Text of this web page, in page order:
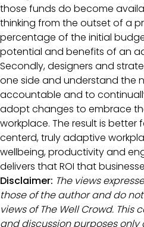
those funds do become
thinking from the outset of a
percentage of the initial
potential and benefits of an
Secondly, designers and
one side and understand the
accountable and to
adopt changes to embrace
workplace. The result is
centerd, truly adaptive
wellbeing, productivity and
delivers that ROI that
Disclaimer: The views
those of the author and do
views of The Well Crowd.
and discussion purposes